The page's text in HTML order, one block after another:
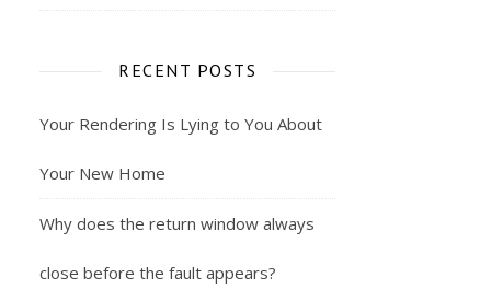
RECENT POSTS
Your Rendering Is Lying to You About
Your New Home
Why does the return window always
close before the fault appears?